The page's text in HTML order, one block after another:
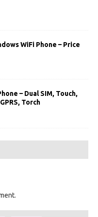
WiFi Phone – Price
– Dual SIM, Touch,
Torch